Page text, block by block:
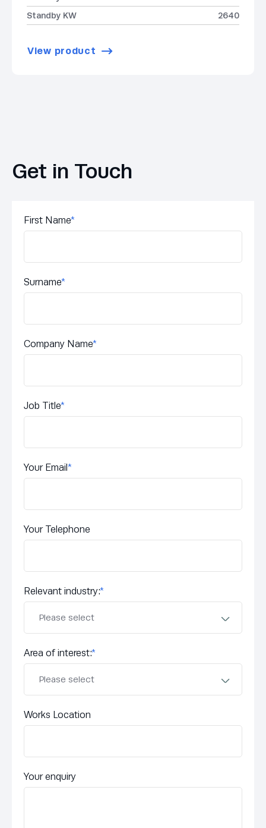
Standby KW
2640
View product
Get in Touch
First Name*
Surname*
Company Name*
Job Title*
Your Email*
Your Telephone
Relevant industry:*
Area of interest:*
Works Location
Your enquiry